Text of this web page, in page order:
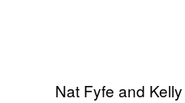
Nat Fyfe and